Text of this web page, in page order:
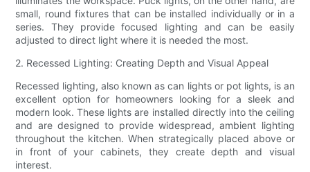
small, round fixtures that can be installed individually or in a
series. They provide focused lighting and can be easily
adjusted to direct light where it is needed the most.
2. Recessed Lighting: Creating Depth and Visual Appeal
Recessed lighting, also known as can lights or pot lights, is an
excellent option for homeowners looking for a sleek and
modern look. These lights are installed directly into the ceiling
and are designed to provide widespread, ambient lighting
throughout the kitchen. When strategically placed above or
in front of your cabinets, they create depth and visual
interest.